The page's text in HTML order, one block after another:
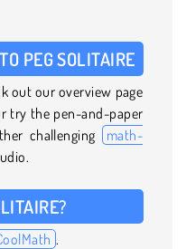
PEG SOLITAIRE
out our overview page
try the pen-and-paper
challenging
math-
.